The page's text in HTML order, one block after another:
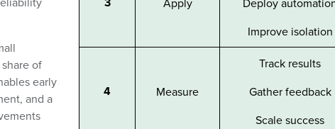
of
early
and a
Improve isolation
4 Measure
Track results
Gather feedback
Scale success